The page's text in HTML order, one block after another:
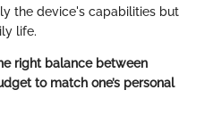
the device's capabilities but
life.
right balance between
to match one’s personal